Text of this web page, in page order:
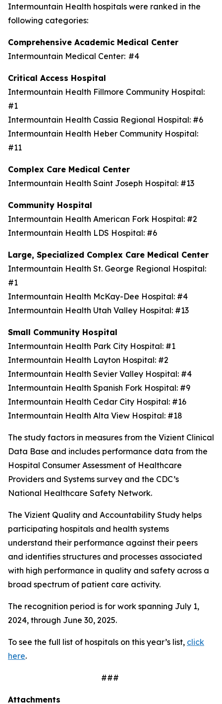
Intermountain Health hospitals were ranked in the
following categories:
Comprehensive Academic Medical Center
Intermountain Medical Center: #4
Critical Access Hospital
Intermountain Health Fillmore Community Hospital:
#1
Intermountain Health Cassia Regional Hospital: #6
Intermountain Health Heber Community Hospital:
#11
Complex Care Medical Center
Intermountain Health Saint Joseph Hospital: #13
Community Hospital
Intermountain Health American Fork Hospital: #2
Intermountain Health LDS Hospital: #6
Large, Specialized Complex Care Medical Center
Intermountain Health St. George Regional Hospital:
#1
Intermountain Health McKay-Dee Hospital: #4
Intermountain Health Utah Valley Hospital: #13
Small Community Hospital
Intermountain Health Park City Hospital: #1
Intermountain Health Layton Hospital: #2
Intermountain Health Sevier Valley Hospital: #4
Intermountain Health Spanish Fork Hospital: #9
Intermountain Health Cedar City Hospital: #16
Intermountain Health Alta View Hospital: #18
The study factors in measures from the Vizient Clinical
Data Base and includes performance data from the
Hospital Consumer Assessment of Healthcare
Providers and Systems survey and the CDC’s
National Healthcare Safety Network.
The Vizient Quality and Accountability Study helps
participating hospitals and health systems
understand their performance against their peers
and identifies structures and processes associated
with high performance in quality and safety across a
broad spectrum of patient care activity.
The recognition period is for work spanning July 1,
2024, through June 30, 2025.
To see the full list of hospitals on this year’s list, click
here.
###
Attachments